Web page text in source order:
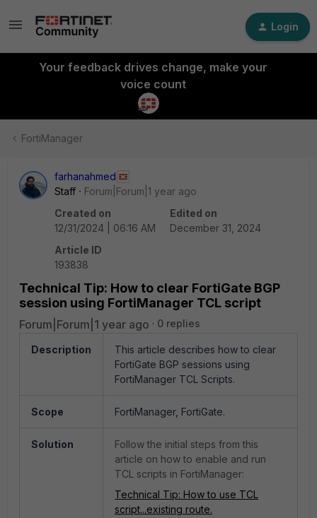
Login
Your feedback drives change, make your
voice count
FortiManager
farhanahmed
Staff
Forum|Forum|1 year ago
Created on
12/31/2024 | 06:16 AM
Edited on
December 31, 2024
Article ID
193838
Technical Tip: How to clear FortiGate BGP
session using FortiManager TCL script
Forum|Forum|1 year ago 0 replies
Description
This article describes how to clear
FortiGate BGP sessions using
FortiManager TCL Scripts.
Scope FortiManager, FortiGate.
Solution
Follow the initial steps from this
article on how to enable and run
TCL scripts in FortiManager:
Technical Tip: How to use TCL
script...existing route.